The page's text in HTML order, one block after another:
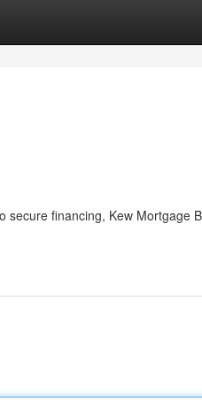
secure financing, Kew Mortgage